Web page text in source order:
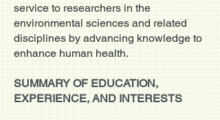
service to researchers in the
environmental sciences and related
disciplines by advancing knowledge to
enhance human health.
SUMMARY OF EDUCATION,
EXPERIENCE, AND INTERESTS